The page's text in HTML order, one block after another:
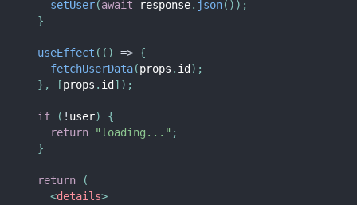
setUser(await response. json( ) ) ;
}
useEffect ( ( ) => {
fetchUserData(props . id ) ;
} , [props . id ] ) ;
if ( ! user)
{
return
"loading..." ;
}
return
(
<details>